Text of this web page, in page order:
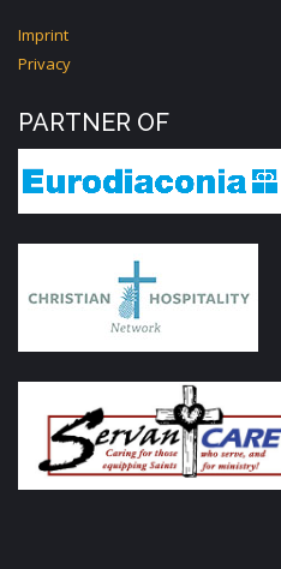
Imprint
Privacy
PARTNER OF